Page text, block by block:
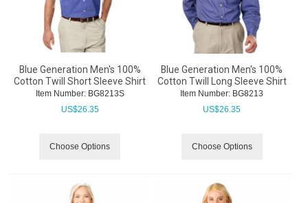
Blue Generation Men's 100%
Cotton Twill Short Sleeve Shirt
Item Number: BG8213S
US$26.35
Choose Options
Blue Generation Men's 100%
Cotton Twill Long Sleeve Shirt
Item Number: BG8213
US$26.35
Choose Options